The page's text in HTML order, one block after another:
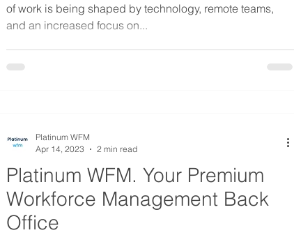
of work is being shaped by technology, remote teams,
and an increased focus on...
Platinum WFM. Your Premium
Workforce Management Back
Office
Platinum WFM
Apr 14, 2023
2 min read